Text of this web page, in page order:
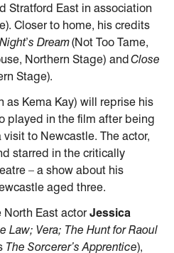
Stratford East in association
Closer to home, his credits
’s Dream(Not Too Tame,
Northern Stage) andClose
Stage).
as Kema Kay) will reprise his
played in the film after being
to Newcastle. The actor,
starred in the critically
– a show about his
aged three.
North East actorJessica
Law; Vera; The Hunt for Raoul
The Sorcerer’s Apprentice),